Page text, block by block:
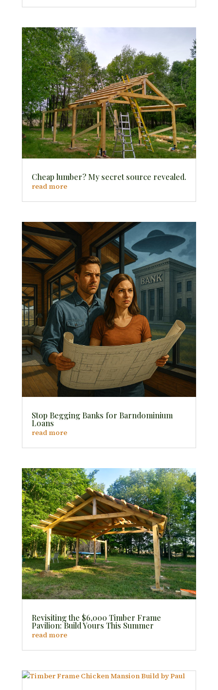
Cheap lumber? My secret source revealed.
read more
Stop Begging Banks for Barndominium
Loans
read more
Revisiting the $6,000 Timber Frame
Pavilion: Build Yours This Summer
read more